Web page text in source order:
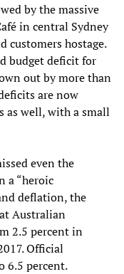
by the massive
in central Sydney
customers hostage.
budget deficit for
out by more than
are now
as well, with a small
even the
a “heroic
deflation, the
Australian
2.5 percent in
Official
6.5 percent.